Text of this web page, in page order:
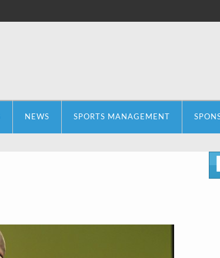
NEWS SPORTS MANAGEMENT